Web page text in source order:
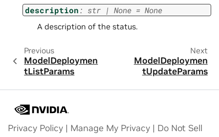
description: str | None = None
A description of the status.
Previous
ModelDeploymen
tListParams
Next
ModelDeploymen
tUpdateParams
Privacy Policy | Manage My Privacy | Do Not Sell